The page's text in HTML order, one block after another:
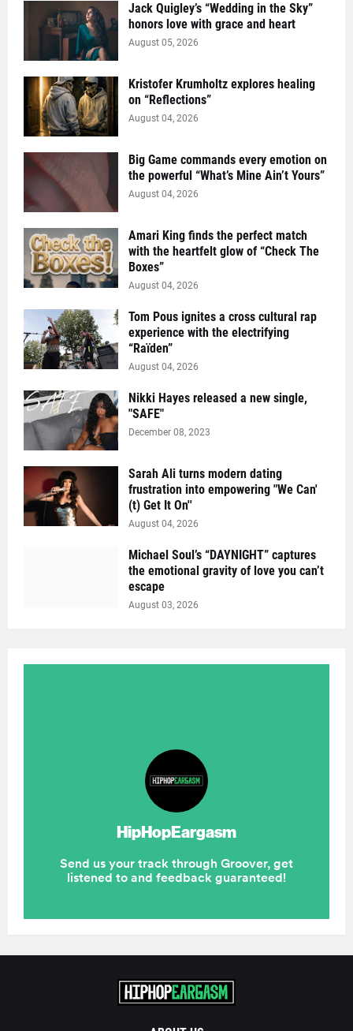
Jack Quigley’s “Wedding in the Sky”
honors love with grace and heart
August 05, 2026
Kristofer Krumholtz explores healing
on “Reflections”
August 04, 2026
Big Game commands every emotion on
the powerful “What’s Mine Ain’t Yours”
August 04, 2026
Amari King finds the perfect match
with the heartfelt glow of “Check The
Boxes”
August 04, 2026
Tom Pous ignites a cross cultural rap
experience with the electrifying
“Raïden”
August 04, 2026
Nikki Hayes released a new single,
"SAFE"
December 08, 2023
Sarah Ali turns modern dating
frustration into empowering "We Can'
(t) Get It On''
August 04, 2026
Michael Soul’s “DAYNIGHT” captures
the emotional gravity of love you can’t
escape
August 03, 2026